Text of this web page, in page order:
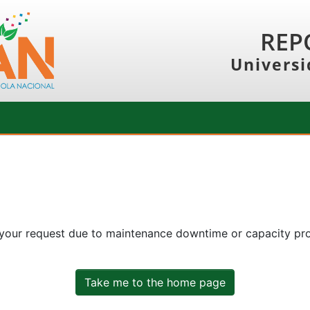
request due to maintenance downtime or capacity
Take me to the home page